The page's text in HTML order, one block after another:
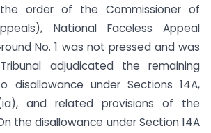
the order of the Commissioner of
National Faceless Appeal
No. 1 was not pressed and was
adjudicated the remaining
disallowance under Sections 14A,
and related provisions of the
the disallowance under Section 14A